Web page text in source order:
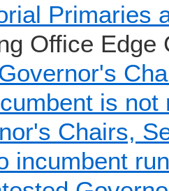
Primaries
Office Edge
is
Chairs,
incumbent